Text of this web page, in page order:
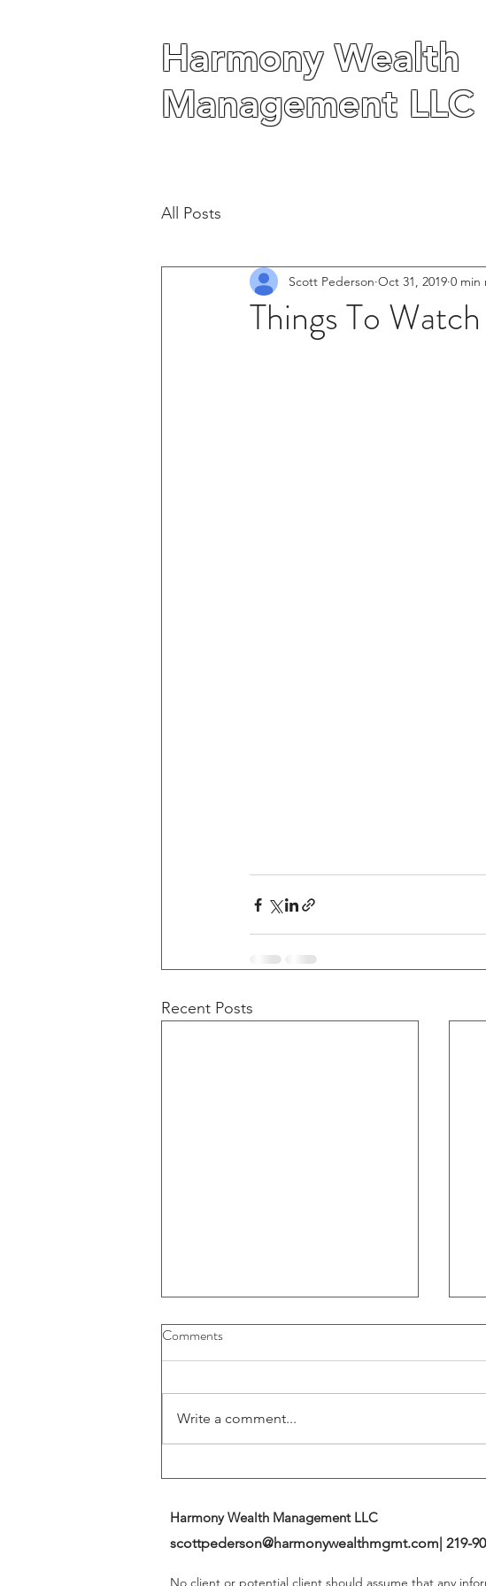
Harmony Wealth
Management LLC
Harmony Wealth
Management LLC
All Posts
Things To
Scott Pederson Oct 31, 2019 0 min
Recent Posts
Buybacks And Dividends Could
Comments
Write a comment...
Harmony Wealth Management LLC
scottpederson@harmonywealthmgmt.com | 219-